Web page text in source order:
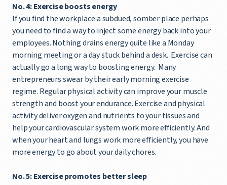
No. 4: Exercise boosts energy
If you find the workplace a subdued, somber place perhaps
you need to find a way to inject some energy back into your
employees. Nothing drains energy quite like a Monday
morning meeting or a day stuck behind a desk. Exercise can
actually go a long way to boosting energy. Many
entrepreneurs swear by their early morning exercise
regime. Regular physical activity can improve your muscle
strength and boost your endurance. Exercise and physical
activity deliver oxygen and nutrients to your tissues and
help your cardiovascular system work more efficiently. And
when your heart and lungs work more efficiently, you have
more energy to go about your daily chores.
No. 5: Exercise promotes better sleep